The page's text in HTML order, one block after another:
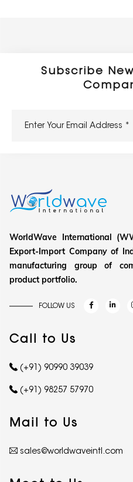
Subscribe
WorldWave International
Export-Import Company of
manufacturing group of
product portfolio.
FOLLOW US
Call to Us
(+91) 90990 39039
(+91) 98257 57970
Mail to Us
sales@worldwaveintl.com